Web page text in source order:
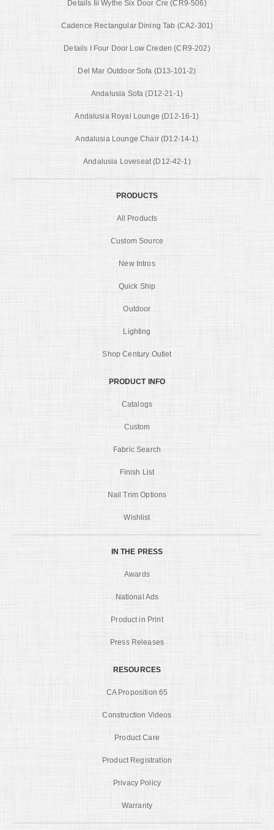
Details Iii Wythe Six Door Cre (CR9-506)
Cadence Rectangular Dining Tab (CA2-301)
Details I Four Door Low Creden (CR9-202)
Del Mar Outdoor Sofa (D13-101-2)
Andalusia Sofa (D12-21-1)
Andalusia Royal Lounge (D12-16-1)
Andalusia Lounge Chair (D12-14-1)
Andalusia Loveseat (D12-42-1)
PRODUCTS
All Products
Custom Source
New Intros
Quick Ship
Outdoor
Lighting
Shop Century Outlet
PRODUCT INFO
Catalogs
Custom
Fabric Search
Finish List
Nail Trim Options
Wishlist
IN THE PRESS
Awards
National Ads
Product in Print
Press Releases
RESOURCES
CA Proposition 65
Construction Videos
Product Care
Product Registration
Privacy Policy
Warranty